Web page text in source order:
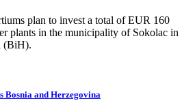
plan to invest a total of EUR 160
plants in the municipality of Sokolac in
(BiH).
Bosnia and Herzegovina